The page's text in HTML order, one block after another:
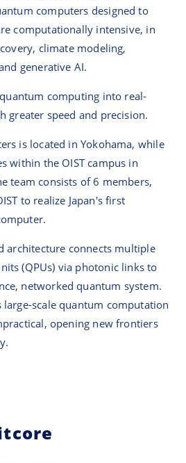
computers designed to
computationally intensive, in
climate modeling,
generative AI.
computing into real-
greater speed and precision.
is located in Yokohama, while
within the OIST campus in
team consists of 6 members,
to realize Japan's first
architecture connects multiple
(QPUs) via photonic links to
networked quantum system.
large-scale quantum computation
opening new frontiers